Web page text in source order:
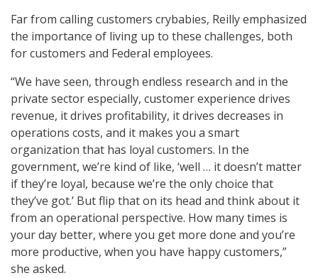
Far from calling customers crybabies, Reilly emphasized
the importance of living up to these challenges, both
for customers and Federal employees.
“We have seen, through endless research and in the
private sector especially, customer experience drives
revenue, it drives profitability, it drives decreases in
operations costs, and it makes you a smart
organization that has loyal customers. In the
government, we’re kind of like, ‘well … it doesn’t matter
if they’re loyal, because we’re the only choice that
they’ve got.’ But flip that on its head and think about it
from an operational perspective. How many times is
your day better, where you get more done and you’re
more productive, when you have happy customers,”
she asked.